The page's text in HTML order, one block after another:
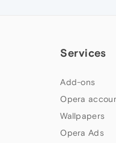
Services
Add-ons
Opera
Wallpapers
Opera Ads